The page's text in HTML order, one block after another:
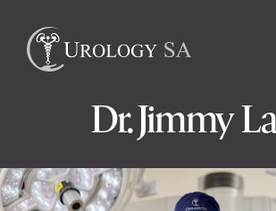
Dr. Jimmy